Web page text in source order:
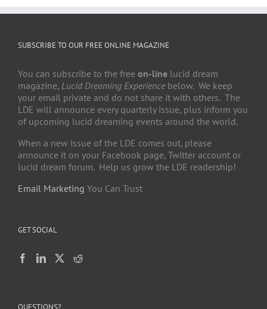
SUBSCRIBE TO OUR FREE ONLINE MAGAZINE
You can subscribe to the free on-line lucid dream
magazine, Lucid Dreaming Experience below. We keep
your email private and do not share it with others. The
LDE will announce every quarterly issue, plus inform you
of upcoming lucid dreaming events around the world.
When a new issue of the LDE comes out, please
announce it on your Facebook page, Twitter account or
lucid dream forum. Help us grow the LDE readership!
Email Marketing You Can Trust
GET SOCIAL
QUESTIONS?